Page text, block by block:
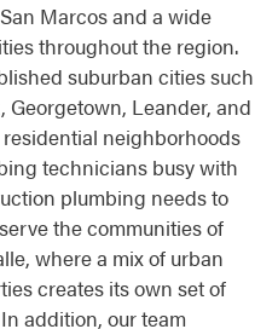
Marcos and a wide
throughout the region.
suburban cities such
Georgetown, Leander, and
neighborhoods
technicians busy with
plumbing needs to
the communities of
where a mix of urban
creates its own set of
addition, our team